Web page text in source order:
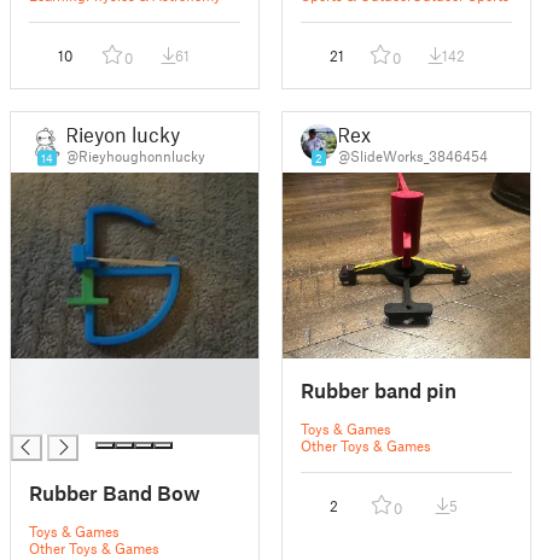
10 0 61 21 0 142
14
Rieyon lucky
@Rieyhoughonnlucky
Rubber Band Bow
Toys & Games
Other Toys & Games
2
Rex
@SlideWorks_3846454
Rubber band pin
Toys & Games
Other Toys & Games
2 0 5